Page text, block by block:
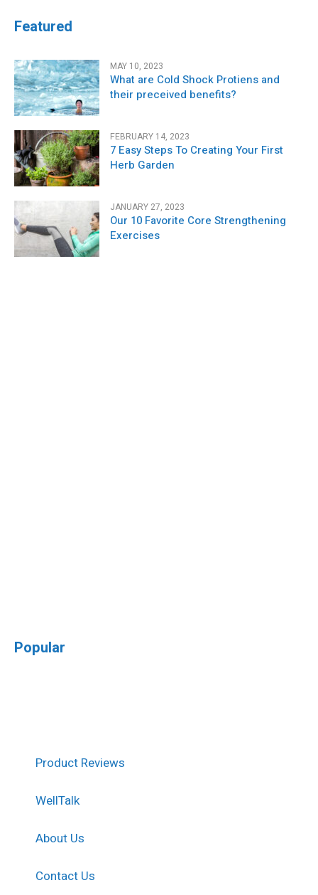
Featured
MAY 10, 2023
What are Cold Shock Protiens and
their preceived benefits?
FEBRUARY 14, 2023
7 Easy Steps To Creating Your First
Herb Garden
JANUARY 27, 2023
Our 10 Favorite Core Strengthening
Exercises
Popular
Product Reviews
WellTalk
About Us
Contact Us